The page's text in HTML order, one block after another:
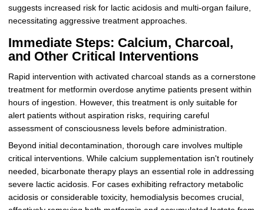
suggests increased risk for lactic acidosis and multi-organ failure,
necessitating aggressive treatment approaches.
Immediate Steps: Calcium, Charcoal,
and Other Critical Interventions
Rapid intervention with activated charcoal stands as a cornerstone
treatment for metformin overdose anytime patients present within
hours of ingestion. However, this treatment is only suitable for
alert patients without aspiration risks, requiring careful
assessment of consciousness levels before administration.
Beyond initial decontamination, thorough care involves multiple
critical interventions. While calcium supplementation isn't routinely
needed, bicarbonate therapy plays an essential role in addressing
severe lactic acidosis. For cases exhibiting refractory metabolic
acidosis or considerable toxicity, hemodialysis becomes crucial,